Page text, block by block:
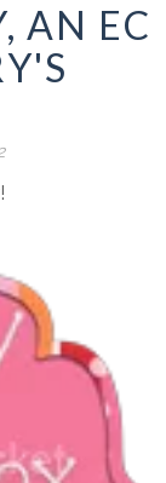
AN EC